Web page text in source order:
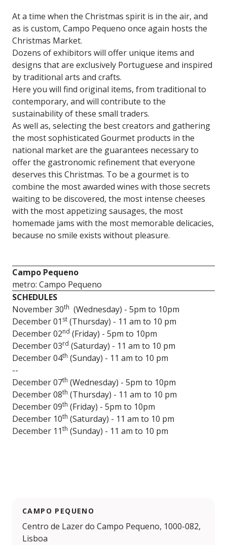
At a time when the Christmas spirit is in the air, and
as is custom, Campo Pequeno once again hosts the
Christmas Market.
Dozens of exhibitors will offer unique items and
designs that are exclusively Portuguese and inspired
by traditional arts and crafts.
Here you will find original items, from traditional to
contemporary, and will contribute to the
sustainability of these small traders.
As well as, selecting the best creators and gathering
the most sophisticated Gourmet products in the
national market are the guarantees necessary to
offer the gastronomic refinement that everyone
deserves this Christmas. To be a gourmet is to
combine the most awarded wines with those secrets
waiting to be discovered, the most intense cheeses
with the most appetizing sausages, the most
homemade jams with the most memorable delicacies,
because no smile exists without pleasure.
Campo Pequeno
metro: Campo Pequeno
SCHEDULES
November 30th (Wednesday) - 5pm to 10pm
December 01 st (Thursday) - 11 am to 10 pm
December 02nd (Friday) - 5pm to 10pm
December 03rd (Saturday) - 11 am to 10 pm
December 04th (Sunday) - 11 am to 10 pm
--
December 07th (Wednesday) - 5pm to 10pm
December 08th (Thursday) - 11 am to 10 pm
December 09th (Friday) - 5pm to 10pm
December 10th (Saturday) - 11 am to 10 pm
December 11th (Sunday) - 11 am to 10 pm
CAMPO PEQUENO
Centro de Lazer do Campo Pequeno, 1000-082,
Lisboa